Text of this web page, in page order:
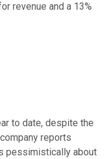
revenue and a 13%
to date, despite the
reports
pessimistically about